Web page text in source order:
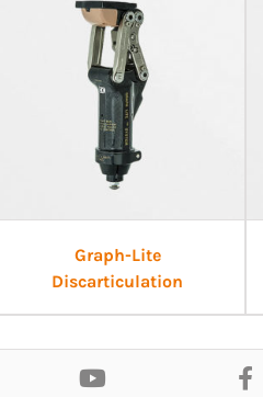
Graph-Lite
Discarticulation